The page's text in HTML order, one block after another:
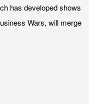
has developed shows
Wars, will merge